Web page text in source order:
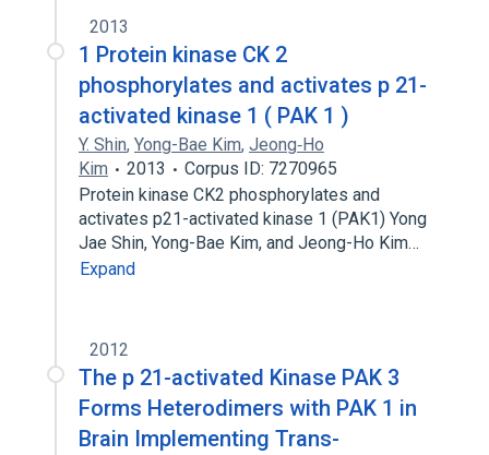
2013
1 Protein kinase CK 2
phosphorylates and activates p 21-
activated kinase 1 ( PAK 1 )
Y. Shin, Yong-Bae Kim, Jeong‐Ho
Kim
2013
Corpus ID: 7270965
Protein kinase CK2 phosphorylates and
activates p21-activated kinase 1 (PAK1) Yong
Jae Shin, Yong-Bae Kim, and Jeong-Ho Kim…
Expand
2012
The p 21-activated Kinase PAK 3
Forms Heterodimers with PAK 1 in
Brain Implementing Trans-